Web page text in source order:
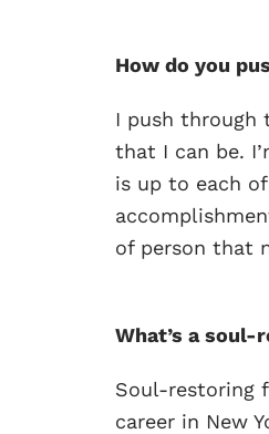
How do you
I push through
that I can be.
is up to each
of person that
What’s a
Soul-restoring
career in New